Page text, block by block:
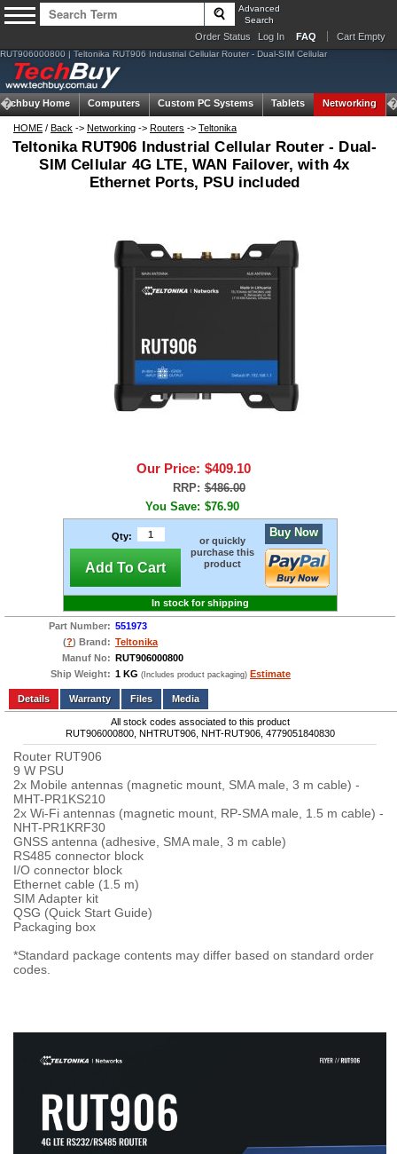
Advanced
Search
Order Status Log In FAQ Cart Empty
RUT906000800 | Teltonika RUT906 Industrial Cellular Router - Dual-SIM Cellular
Techbuy Home Computers Custom PC Systems Tablets Networking
HOME / Back -> Networking -> Routers -> Teltonika
Teltonika RUT906 Industrial Cellular Router - Dual-
SIM Cellular 4G LTE, WAN Failover, with 4x
Ethernet Ports, PSU included
Our Price: $409.10
RRP: $486.00
You Save: $76.90
Qty:
Add To Cart
or quickly
purchase this
product
Buy Now
In stock for shipping
Part Number: 551973
(?) Brand: Teltonika
Manuf No: RUT906000800
Ship Weight: 1 KG (Includes product packaging) Estimate
Add to wishlist Write a Review
Details
Files Media
All stock codes associated to this product
RUT906000800, NHTRUT906, NHT-RUT906, 4779051840830
Router RUT906
9 W PSU
2x Mobile antennas (magnetic mount, SMA male, 3 m cable) -
MHT-PR1KS210
2x Wi-Fi antennas (magnetic mount, RP-SMA male, 1.5 m cable) -
NHT-PR1KRF30
GNSS antenna (adhesive, SMA male, 3 m cable)
RS485 connector block
I/O connector block
Ethernet cable (1.5 m)
SIM Adapter kit
QSG (Quick Start Guide)
Packaging box
*Standard package contents may differ based on standard order
codes.